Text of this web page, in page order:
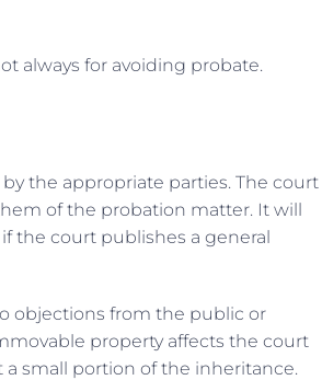
always for avoiding probate.
the appropriate parties. The court
of the probation matter. It will
the court publishes a general
objections from the public or
property affects the court
small portion of the inheritance.